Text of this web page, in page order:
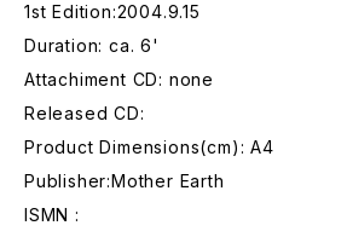
1st Edition:2004.9.15
Duration: ca. 6'
Attachiment CD: none
Released CD:
Product Dimensions(cm): A4
Publisher:Mother Earth
ISMN :